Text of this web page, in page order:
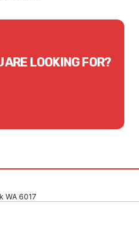
LOOKING FOR?
WA 6017